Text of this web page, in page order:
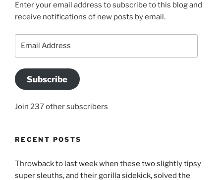
Enter your email address to subscribe to this blog and
receive notifications of new posts by email.
Subscribe
Join 237 other subscribers
RECENT POSTS
Throwback to last week when these two slightly tipsy
super sleuths, and their gorilla sidekick, solved the